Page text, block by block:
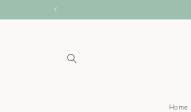
Home